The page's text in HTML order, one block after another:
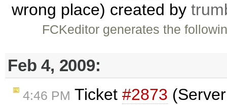
wrong place) created by
FCKeditor generates the
Feb 4, 2009:
4:46 PM Ticket #2873